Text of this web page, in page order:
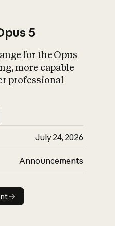
What is AI’s
impact on
5
for the Opus
more capable
professional
July 24, 2026
Announcements